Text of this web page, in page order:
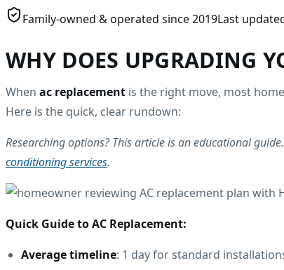
Family-owned & operated since2019Last
WHY DOES UPGRADING
When ac replacement is the right move, most
Here is the quick, clear rundown:
Researching options? This article is an educational
conditioning services.
Quick Guide to AC Replacement:
Average timeline: 1 day for standard